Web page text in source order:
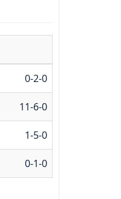
0-2-0
11-6-0
1-5-0
0-1-0